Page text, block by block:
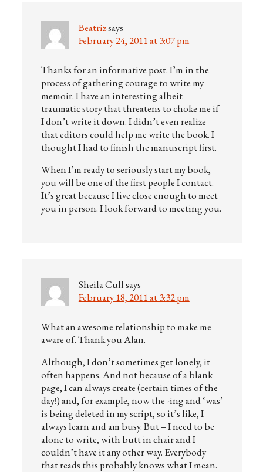
Beatrizsays
February 24, 2011 at 3:07 pm
Thanks for an informative post. I’m in the
process of gathering courage to write my
memoir. I have an interesting albeit
traumatic story that threatens to choke me if
I don’t write it down. I didn’t even realize
that editors could help me write the book. I
thought I had to finish the manuscript first.
When I’m ready to seriously start my book,
you will be one of the first people I contact.
It’s great because I live close enough to meet
you in person. I look forward to meeting you.
Sheila Cullsays
February 18, 2011 at 3:32 pm
What an awesome relationship to make me
aware of. Thank you Alan.
Although, I don’t sometimes get lonely, it
often happens. And not because of a blank
page, I can always create (certain times of the
day!) and, for example, now the -ing and ‘was’
is being deleted in my script, so it’s like, I
always learn and am busy. But – I need to be
alone to write, with butt in chair and I
couldn’t have it any other way. Everybody
that reads this probably knows what I mean.